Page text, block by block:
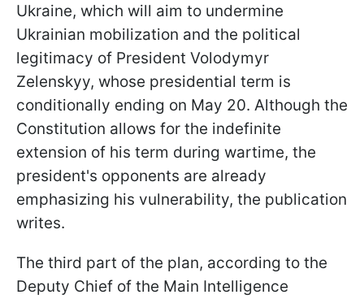
Ukraine, which will aim to undermine
Ukrainian mobilization and the political
legitimacy of President Volodymyr
Zelenskyy, whose presidential term is
conditionally ending on May 20. Although the
Constitution allows for the indefinite
extension of his term during wartime, the
president's opponents are already
emphasizing his vulnerability, the publication
writes.
The third part of the plan, according to the
Deputy Chief of the Main Intelligence